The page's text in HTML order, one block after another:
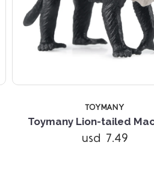
TOYMANY
Toymany Lion-tailed
usd 7.49